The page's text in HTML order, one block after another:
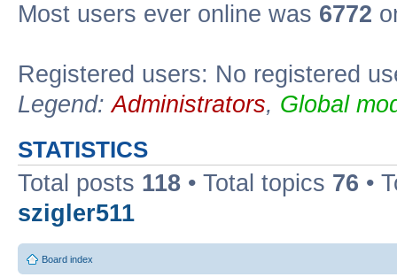
Most users ever online was 6772
Registered users: No registered
Legend:Administrators, Global
STATISTICS
Total posts 118 • Total topics 76 •
szigler511
Board index